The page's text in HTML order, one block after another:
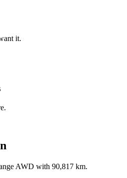
it.
AWD with 90,817 km.